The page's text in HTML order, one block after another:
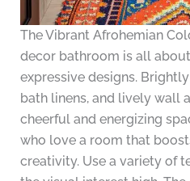
The Vibrant Afrohemian
decor bathroom is all
expressive designs.
bath linens, and lively wall
cheerful and energizing
who love a room that
creativity. Use a variety of